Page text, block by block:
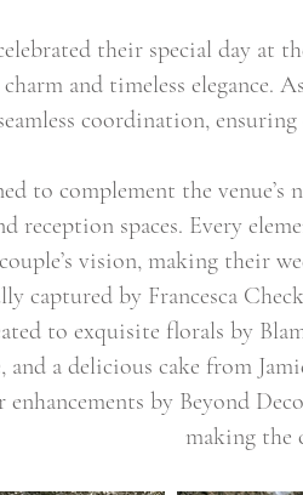
their special day at
and timeless elegance.
coordination,
to complement the
reception spaces. Every
couple’s vision, making their
captured by Francesca
to exquisite florals by
and a delicious cake from
enhancements by Beyond
making the